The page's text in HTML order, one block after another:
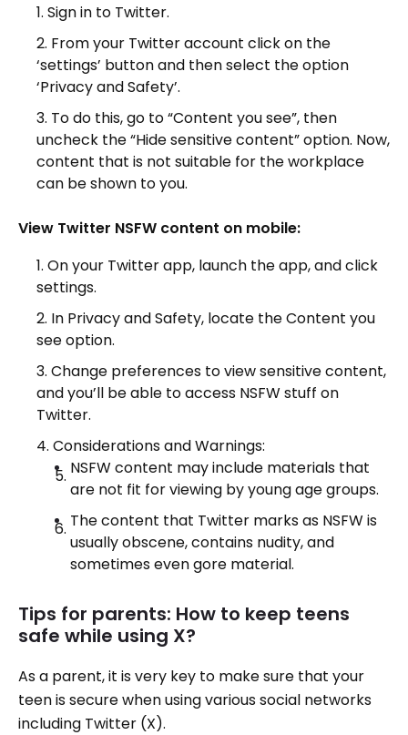
Sign in to Twitter.
From your Twitter account click on the
‘settings’ button and then select the option
‘Privacy and Safety’.
To do this, go to “Content you see”, then
uncheck the “Hide sensitive content” option. Now,
content that is not suitable for the workplace
can be shown to you.
View Twitter NSFW content on mobile:
On your Twitter app, launch the app, and click
settings.
In Privacy and Safety, locate the Content you
see option.
Change preferences to view sensitive content,
and you’ll be able to access NSFW stuff on
Twitter.
Considerations and Warnings:
NSFW content may include materials that
are not fit for viewing by young age groups.
The content that Twitter marks as NSFW is
usually obscene, contains nudity, and
sometimes even gore material.
Tips for parents: How to keep teens
safe while using X?
As a parent, it is very key to make sure that your
teen is secure when using various social networks
including Twitter (X).